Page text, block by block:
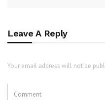
Leave A Reply
Your email address will not be